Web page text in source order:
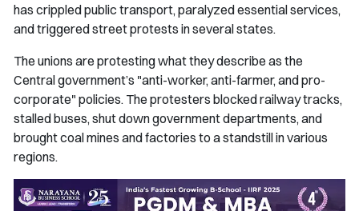
has crippled public transport, paralyzed essential services,
and triggered street protests in several states.
The unions are protesting what they describe as the
Central government’s "anti-worker, anti-farmer, and pro-
corporate" policies. The protesters blocked railway tracks,
stalled buses, shut down government departments, and
brought coal mines and factories to a standstill in various
regions.